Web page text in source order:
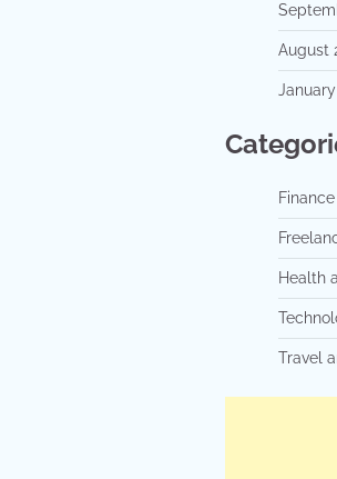
August
Health
Travel